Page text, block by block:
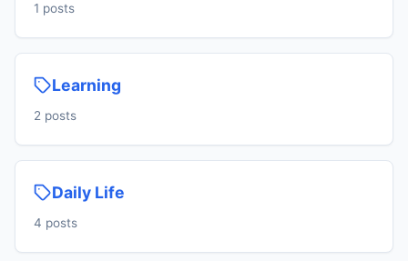
1 posts
Learning
2 posts
Daily Life
4 posts